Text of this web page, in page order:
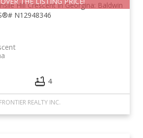
4
REALTY INC.